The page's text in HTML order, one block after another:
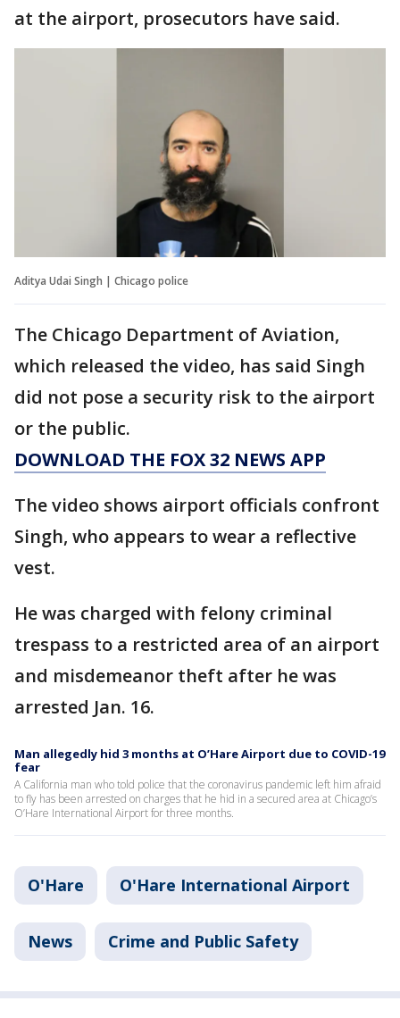
at the airport, prosecutors have said.
Aditya Udai Singh | Chicago police
The Chicago Department of Aviation,
which released the video, has said Singh
did not pose a security risk to the airport
or the public.
DOWNLOAD THE FOX 32 NEWS APP
The video shows airport officials confront
Singh, who appears to wear a reflective
vest.
He was charged with felony criminal
trespass to a restricted area of an airport
and misdemeanor theft after he was
arrested Jan. 16.
Man allegedly hid 3 months at O’Hare Airport due to COVID-19
fear
A California man who told police that the coronavirus pandemic left him afraid
to fly has been arrested on charges that he hid in a secured area at Chicago’s
O’Hare International Airport for three months.
O'Hare O'Hare International Airport
News Crime and Public Safety